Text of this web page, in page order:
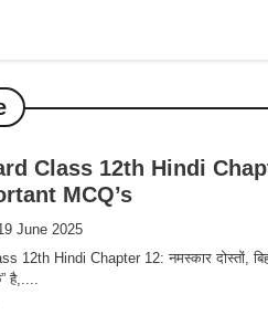
Class 12th Hindi
MCQ’s
June 2025
12th Hindi Chapter 12: नमस्कार दोस्तों,
है,....